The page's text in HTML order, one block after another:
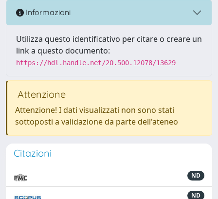
Informazioni
Utilizza questo identificativo per citare o creare un
link a questo documento:
https://hdl.handle.net/20.500.12078/13629
Attenzione
Attenzione! I dati visualizzati non sono stati
sottoposti a validazione da parte dell'ateneo
Citazioni
ND
ND